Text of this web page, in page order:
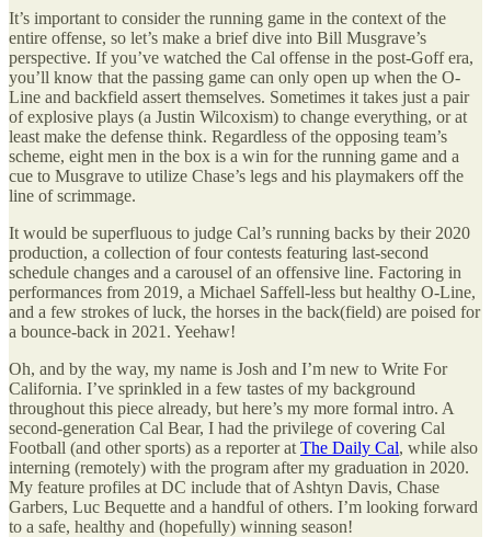
It’s important to consider the running game in the context of the
entire offense, so let’s make a brief dive into Bill Musgrave’s
perspective. If you’ve watched the Cal offense in the post-Goff era,
you’ll know that the passing game can only open up when the O-
Line and backfield assert themselves. Sometimes it takes just a pair
of explosive plays (a Justin Wilcoxism) to change everything, or at
least make the defense think. Regardless of the opposing team’s
scheme, eight men in the box is a win for the running game and a
cue to Musgrave to utilize Chase’s legs and his playmakers off the
line of scrimmage.
It would be superfluous to judge Cal’s running backs by their 2020
production, a collection of four contests featuring last-second
schedule changes and a carousel of an offensive line. Factoring in
performances from 2019, a Michael Saffell-less but healthy O-Line,
and a few strokes of luck, the horses in the back(field) are poised for
a bounce-back in 2021. Yeehaw!
Oh, and by the way, my name is Josh and I’m new to Write For
California. I’ve sprinkled in a few tastes of my background
throughout this piece already, but here’s my more formal intro. A
second-generation Cal Bear, I had the privilege of covering Cal
Football (and other sports) as a reporter at The Daily Cal, while also
interning (remotely) with the program after my graduation in 2020.
My feature profiles at DC include that of Ashtyn Davis, Chase
Garbers, Luc Bequette and a handful of others. I’m looking forward
to a safe, healthy and (hopefully) winning season!